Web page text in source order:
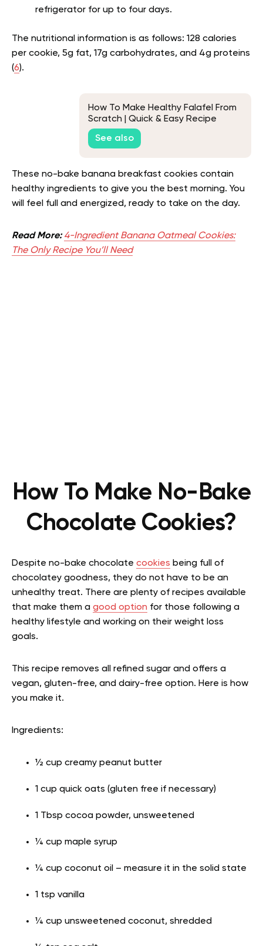
refrigerator for up to four days.
The nutritional information is as follows: 128 calories
per cookie, 5g fat, 17g carbohydrates, and 4g proteins
(6).
How To Make Healthy Falafel From
Scratch | Quick & Easy Recipe
See also
These no-bake banana breakfast cookies contain
healthy ingredients to give you the best morning. You
will feel full and energized, ready to take on the day.
Read More:4-Ingredient Banana Oatmeal Cookies:
The Only Recipe You’ll Need
How To Make No-Bake
Chocolate Cookies?
Despite no-bake chocolate cookies being full of
chocolatey goodness, they do not have to be an
unhealthy treat. There are plenty of recipes available
that make them a good option for those following a
healthy lifestyle and working on their weight loss
goals.
This recipe removes all refined sugar and offers a
vegan, gluten-free, and dairy-free option. Here is how
you make it.
Ingredients:
½ cup creamy peanut butter
1 cup quick oats (gluten free if necessary)
1 Tbsp cocoa powder, unsweetened
¼ cup maple syrup
¼ cup coconut oil – measure it in the solid state
1 tsp vanilla
¼ cup unsweetened coconut, shredded